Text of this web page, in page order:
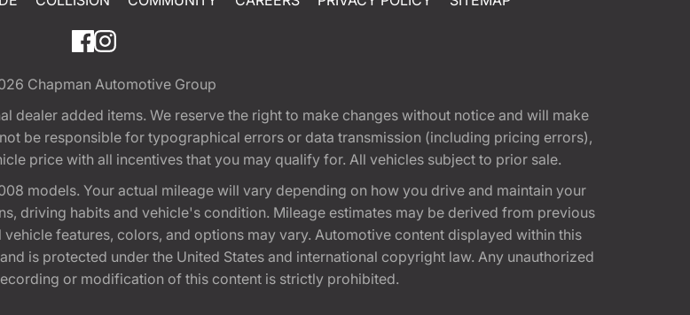
Chapman Automotive Group
dealer added items. We reserve the right to make changes without notice and will make
be responsible for typographical errors or data transmission (including pricing errors),
price with all incentives that you may qualify for. All vehicles subject to prior sale.
models. Your actual mileage will vary depending on how you drive and maintain your
driving habits and vehicle's condition. Mileage estimates may be derived from previous
features, colors, and options may vary. Automotive content displayed within this
is protected under the United States and international copyright law. Any unauthorized
or modification of this content is strictly prohibited.